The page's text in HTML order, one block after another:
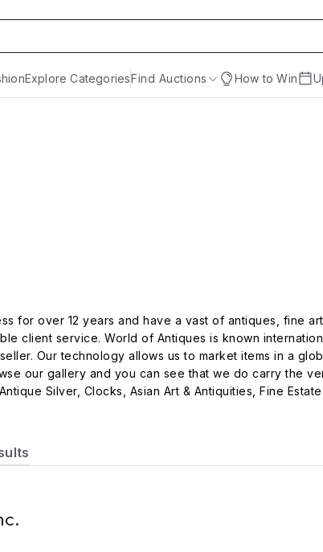
Explore CategoriesFind Auctions How to Win
for over 12 years and have a vast of antiques, fine
client service. World of Antiques is known
Our technology allows us to market items in a
our gallery and you can see that we do carry the
Silver, Clocks, Asian Art & Antiquities, Fine